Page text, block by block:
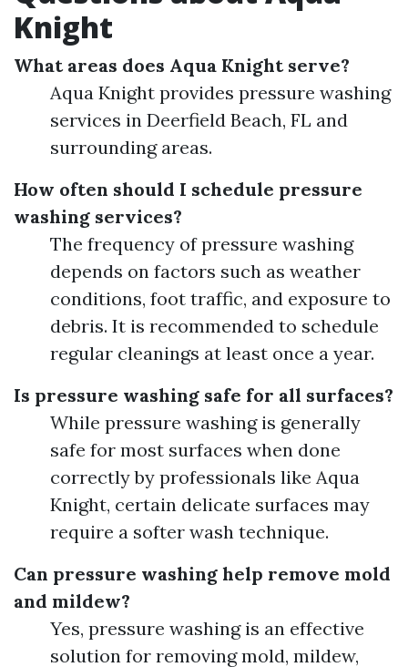
Knight
What areas does Aqua Knight serve?
Aqua Knight provides pressure washing
services in Deerfield Beach, FL and
surrounding areas.
How often should I schedule pressure
washing services?
The frequency of pressure washing
depends on factors such as weather
conditions, foot traffic, and exposure to
debris. It is recommended to schedule
regular cleanings at least once a year.
Is pressure washing safe for all surfaces?
While pressure washing is generally
safe for most surfaces when done
correctly by professionals like Aqua
Knight, certain delicate surfaces may
require a softer wash technique.
Can pressure washing help remove mold
and mildew?
Yes, pressure washing is an effective
solution for removing mold, mildew,